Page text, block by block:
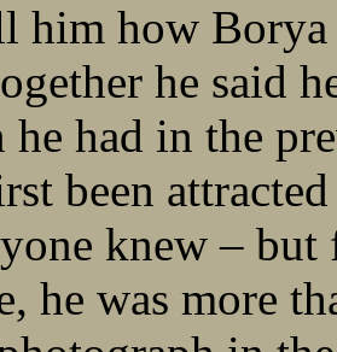
him how Borya
he said
he had in the
been
knew –
he was more